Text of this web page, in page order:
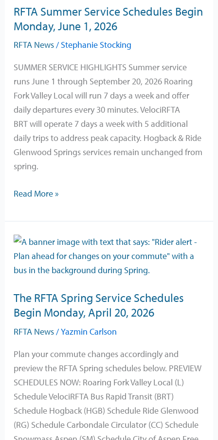
RFTA Summer Service Schedules Begin
Monday, June 1, 2026
RFTA News/ Stephanie Stocking
SUMMER SERVICE HIGHLIGHTS Summer service
runs June 1 through September 20, 2026 Roaring
Fork Valley Local will run 7 days a week and offer
daily departures every 30 minutes. VelociRFTA
BRT will operate 7 days a week with 5 additional
daily trips to address peak capacity. Hogback & Ride
Glenwood Springs services remain unchanged from
spring.
Monday,
June
Read More »
The RFTA Spring Service Schedules
Begin Monday, April 20, 2026
RFTA News/Yazmin Carlson
Plan your commute changes accordingly and
preview the RFTA Spring schedules below. PREVIEW
SCHEDULES NOW: Roaring Fork Valley Local (L)
Schedule VelociRFTA Bus Rapid Transit (BRT)
Schedule Hogback (HGB) Schedule Ride Glenwood
(RG) Schedule Carbondale Circulator (CC) Schedule
The
RFTA
Spring
Schedules
Begin
Monday,
20,
2026